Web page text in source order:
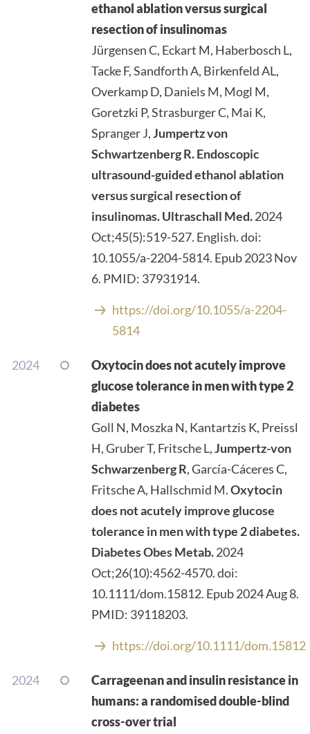
ethanol ablation versus surgical
resection of insulinomas
Jürgensen C, Eckart M, Haberbosch L,
Tacke F, Sandforth A, Birkenfeld AL,
Overkamp D, Daniels M, Mogl M,
Goretzki P, Strasburger C, Mai K,
Spranger J,Jumpertz von
Schwartzenberg R. Endoscopic
ultrasound-guided ethanol ablation
versus surgical resection of
insulinomas.Ultraschall Med.2024
Oct;45(5):519-527. English. doi:
10.1055/a-2204-5814. Epub 2023 Nov
6. PMID: 37931914.
https://doi.org/10.1055/a-2204-
5814
2024
Oxytocin does not acutely improve
glucose tolerance in men with type 2
diabetes
Goll N, Moszka N, Kantartzis K, Preissl
H, Gruber T, Fritsche L,Jumpertz-von
Schwarzenberg R, García-Cáceres C,
Fritsche A, Hallschmid M.Oxytocin
does not acutely improve glucose
tolerance in men with type 2 diabetes.
Diabetes Obes Metab.2024
Oct;26(10):4562-4570. doi:
10.1111/dom.15812. Epub 2024 Aug 8.
PMID: 39118203.
https://doi.org/10.1111/dom.15812
2024
Carrageenan and insulin resistance in
humans: a randomised double-blind
cross-over trial